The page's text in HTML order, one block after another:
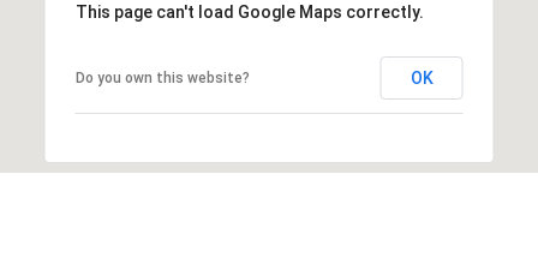
This page can't load Google Maps correctly.
Do you own this website? OK